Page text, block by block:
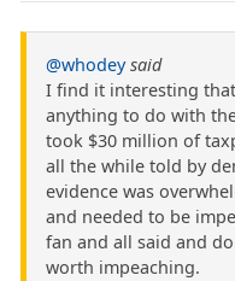
@whodey said
I find it interesting
anything to do with
took $30 million of
all the while told by
evidence was
and needed to be
fan and all said and
worth impeaching.